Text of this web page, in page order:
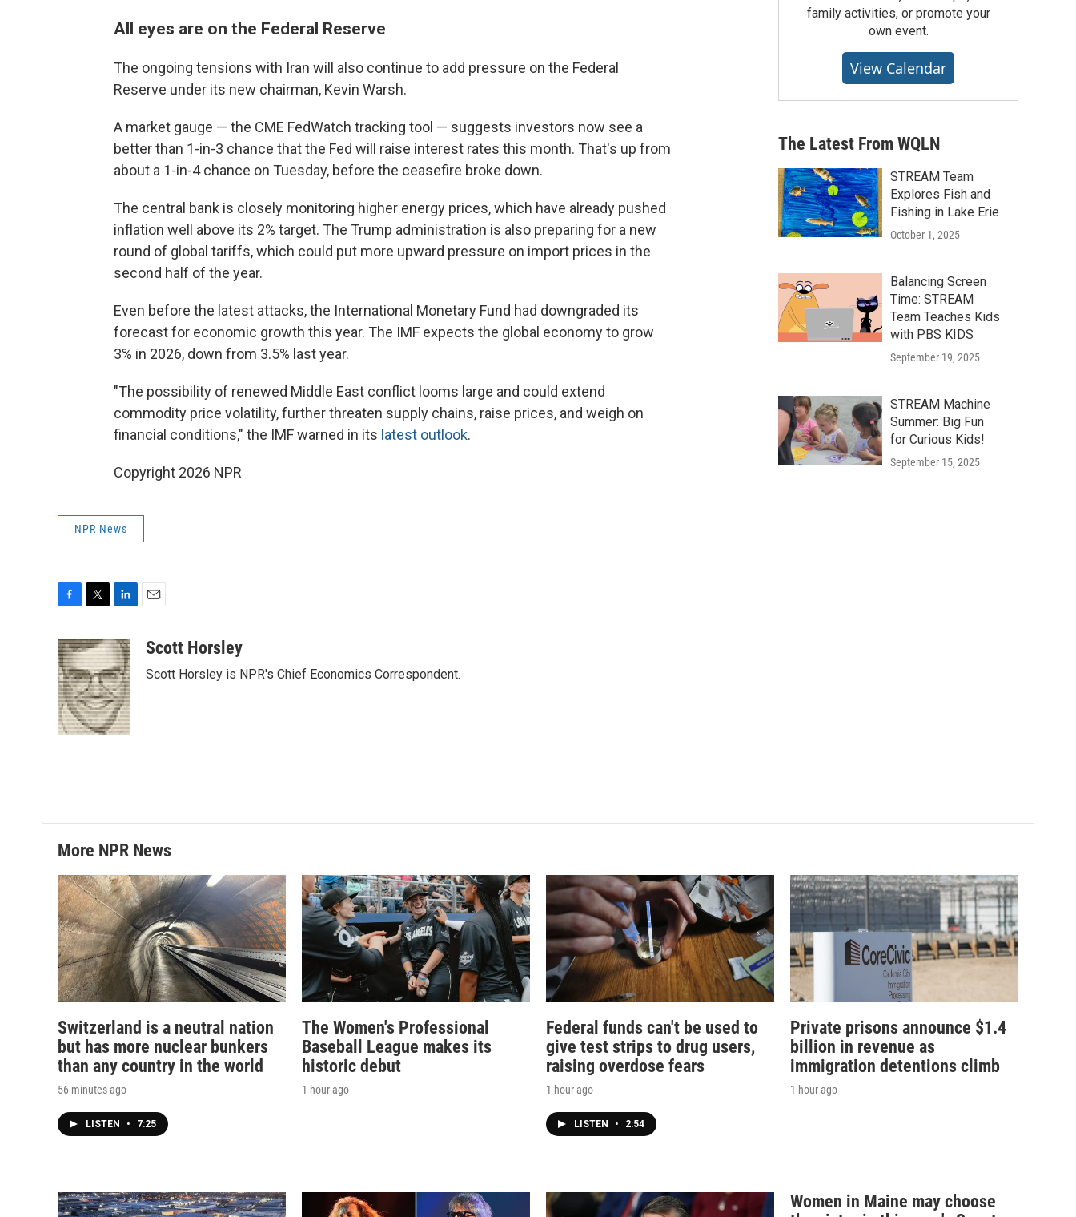
All eyes are on the Federal Reserve
The ongoing tensions with Iran will also continue to add pressure on the Federal
Reserve under its new chairman, Kevin Warsh.
A market gauge — the CME FedWatch tracking tool — suggests investors now see a
better than 1-in-3 chance that the Fed will raise interest rates this month. That's up from
about a 1-in-4 chance on Tuesday, before the ceasefire broke down.
The central bank is closely monitoring higher energy prices, which have already pushed
inflation well above its 2% target. The Trump administration is also preparing for a new
round of global tariffs, which could put more upward pressure on import prices in the
second half of the year.
Even before the latest attacks, the International Monetary Fund had downgraded its
forecast for economic growth this year. The IMF expects the global economy to grow
3% in 2026, down from 3.5% last year.
"The possibility of renewed Middle East conflict looms large and could extend
commodity price volatility, further threaten supply chains, raise prices, and weigh on
financial conditions," the IMF warned in its latest outlook.
Copyright 2026 NPR
NPR News
c
e
b
o
o
k
i
t
t
e
r
n
k
e
d
I
n
aScott Horsley
Scott Horsley is NPR's Chief Economics Correspondent.
family activities, or promote your
own event.
View Calendar
The Latest From WQLN
STREAM Team
Explores Fish and
Fishing in Lake Erie
October 1, 2025
Balancing Screen
Time: STREAM
Team Teaches Kids
with PBS KIDS
September 19, 2025
STREAM Machine
Summer: Big Fun
for Curious Kids!
September 15, 2025
More NPR News
Switzerland is a neutral nation
but has more nuclear bunkers
than any country in the world
56 minutes ago
LISTEN • 7:25
The Women's Professional
Baseball League makes its
historic debut
1 hour ago
Federal funds can't be used to
give test strips to drug users,
raising overdose fears
1 hour ago
LISTEN • 2:54
Private prisons announce $1.4
billion in revenue as
immigration detentions climb
1 hour ago
Women in Maine may choose